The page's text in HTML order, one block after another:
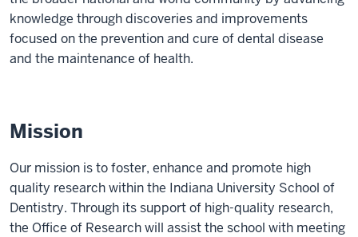
knowledge through discoveries and improvements
focused on the prevention and cure of dental disease
and the maintenance of health.
Mission
Our mission is to foster, enhance and promote high
quality research within the Indiana University School of
Dentistry. Through its support of high-quality research,
the Office of Research will assist the school with meeting